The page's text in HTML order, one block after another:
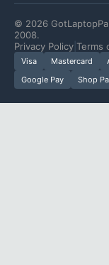
© 2026
2008.
Privacy Policy Terms
Visa Mastercard
Google Pay
Shop